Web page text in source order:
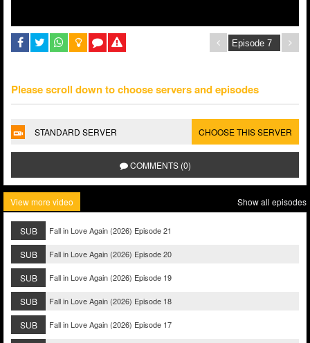
Please scroll down to choose servers and episodes
STANDARD SERVER CHOOSE THIS SERVER
COMMENTS (0)
View more video Show all episodes
SUB Fall in Love Again (2026) Episode 21
SUB Fall in Love Again (2026) Episode 20
SUB Fall in Love Again (2026) Episode 19
SUB Fall in Love Again (2026) Episode 18
SUB Fall in Love Again (2026) Episode 17